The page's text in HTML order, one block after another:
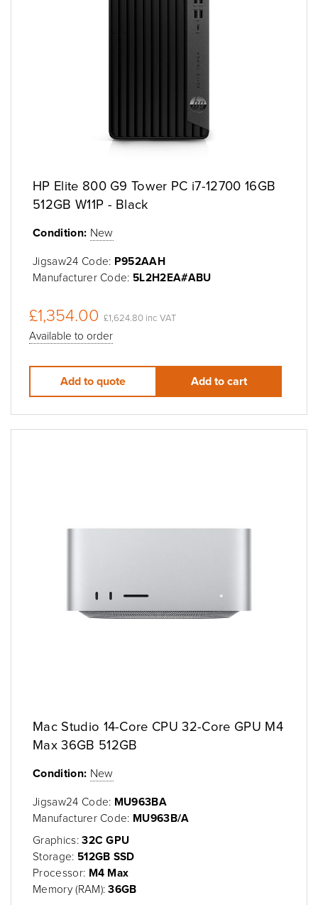
HP Elite 800 G9 Tower PC i7-12700 16GB
512GB W11P - Black
Condition: New
Jigsaw24 Code: P952AAH
Manufacturer Code: 5L2H2EA#ABU
£1,354.00 £1,624.80 inc VAT
Available to order
Add to quote Add to cart
Mac Studio 14-Core CPU 32-Core GPU M4
Max 36GB 512GB
Condition: New
Jigsaw24 Code: MU963BA
Manufacturer Code: MU963B/A
Graphics:32C GPU
Storage: 512GB SSD
Processor: M4 Max
Memory (RAM):36GB